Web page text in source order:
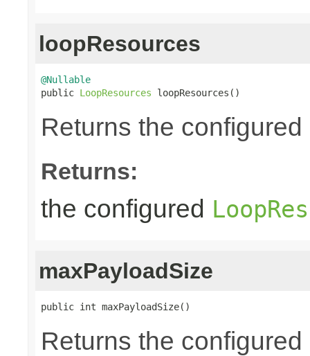
loopResources
@Nullable
public LoopResources loopResources()
Returns the configured
Returns:
the configured
maxPayloadSize
public int maxPayloadSize()
Returns the